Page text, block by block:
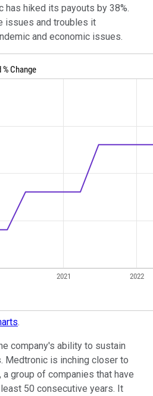
has hiked its payouts by 38%.
issues and troubles it
and economic issues.
.
company's ability to sustain
Medtronic is inching closer to
, a group of companies that have
50 consecutive years. It